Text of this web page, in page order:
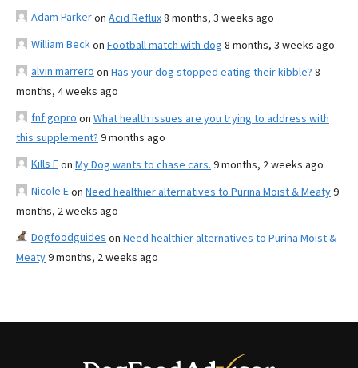
Adam Parkeron Acid Reflux8 months, 3 weeks ago
William Beckon Football match with dog 8 months, 3 weeks ago
alvin marrero on Has your dog stopped eating their kibble? 8
months, 4 weeks ago
fnf gopro on What health issues are you trying to address with
this supplement? 9 months ago
Kills Fon My Dog wants to chase cars. 9 months, 2 weeks ago
Nicole Eon Need healthier alternatives to Purina Moist & Meaty9
months, 2 weeks ago
Dogfoodguides on Need healthier alternatives to Purina Moist &
Meaty9 months, 2 weeks ago